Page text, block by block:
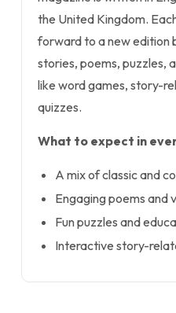
the United Kingdom.
forward to a new edition
stories, poems, puzzles,
like word games, story-
quizzes.
What to expect in
A mix of classic and
Engaging poems and
Fun puzzles and
Interactive story-